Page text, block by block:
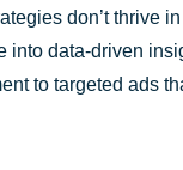
don’t thrive
into data-driven
to targeted ads